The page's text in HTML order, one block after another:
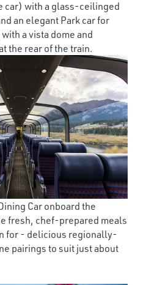
car) with a glass-ceilinged
an elegant Park car for
a vista dome and
the rear of the train.
Car onboard the
fresh, chef-prepared meals
for - delicious regionally-
pairings to suit just about